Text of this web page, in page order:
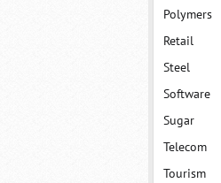
Polymers
Retail
Steel
Software
Sugar
Telecom
Tourism